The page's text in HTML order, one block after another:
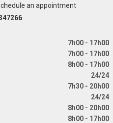
an appointment
7h00 - 17h00
7h00 - 17h00
8h00 - 17h00
24/24
7h30 - 20h00
24/24
8h00 - 20h00
8h00 - 17h00